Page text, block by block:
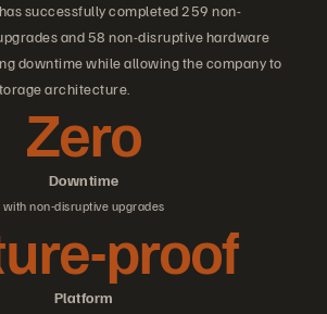
successfully completed 259 non-
and 58 non-disruptive hardware
downtime while allowing the company to
architecture.
Downtime
Zero
with non-disruptive upgrades
Platform
proof